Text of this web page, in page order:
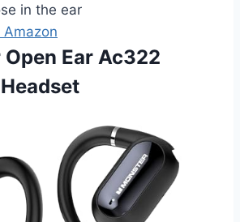
in the ear
Amazon
Open Ear Ac322